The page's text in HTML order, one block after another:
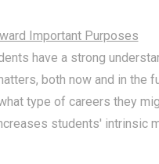
Important Purposes
have a strong
both now and in the
type of careers they
students' intrinsic